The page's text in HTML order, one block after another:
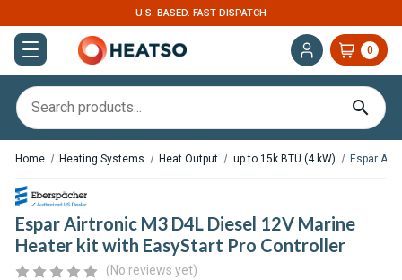
U.S. BASED. FAST DISPATCH
0
Home Heating Systems Heat Output up to 15k BTU (4 kW) Espar
Espar Airtronic M3 D4L Diesel 12V Marine
Heater kit with EasyStart Pro Controller
(No reviews yet)